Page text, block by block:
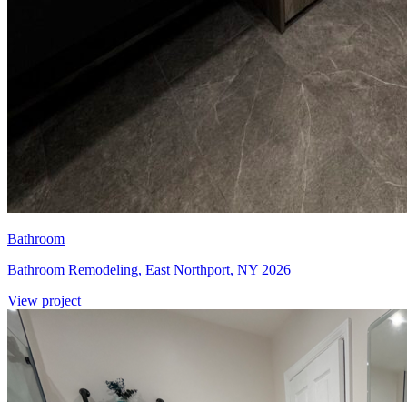
Bathroom
Bathroom Remodeling, East Northport, NY 2026
View project